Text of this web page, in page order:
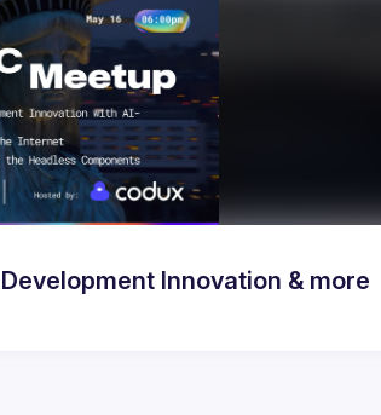
Design & Development Innovation & more